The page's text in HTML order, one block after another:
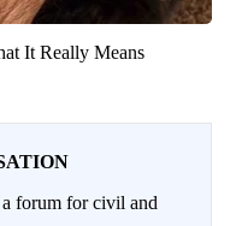
It Really Means
forum for civil and